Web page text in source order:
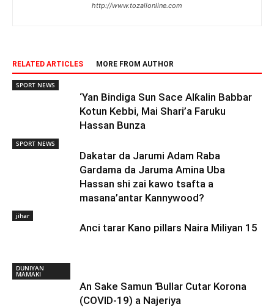
http://www.tozalionline.com
RELATED ARTICLES MORE FROM AUTHOR
SPORT NEWS
‘Yan Bindiga Sun Sace Alƙalin Babbar
Kotun Kebbi, Mai Shari’a Faruku
Hassan Bunza
SPORT NEWS
Dakatar da Jarumi Adam Raba
Gardama da Jaruma Amina Uba
Hassan shi zai kawo tsafta a
masana’antar Kannywood?
jihar
Anci tarar Kano pillars Naira Miliyan 15
DUNIYAN
MAMAKI
An Sake Samun Ɓullar Cutar Korona
(COVID-19) a Najeriya